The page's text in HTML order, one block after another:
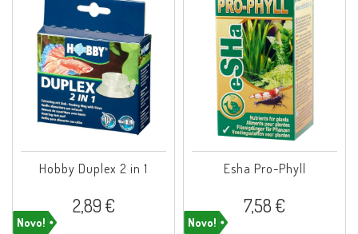
Novo!
Hobby Duplex 2 in 1
2,89 €
Novo!
Esha Pro-Phyll
7,58 €